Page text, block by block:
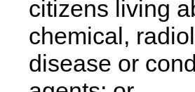
citizens living
chemical,
disease or